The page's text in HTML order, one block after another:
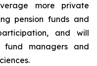
more private
pension funds and
and will
managers and